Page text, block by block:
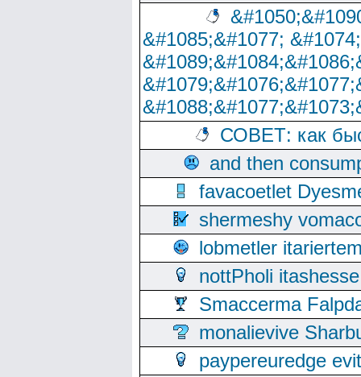
&#1085;&#1077;
СОВЕТ: как
and then
favacoetlet
shermeshy
lobmetler
nottPholi
Smaccerma
monalievive
paypereuredge